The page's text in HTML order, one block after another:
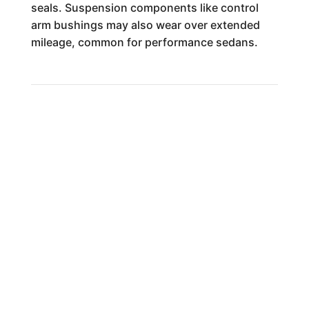
seals. Suspension components like control
arm bushings may also wear over extended
mileage, common for performance sedans.